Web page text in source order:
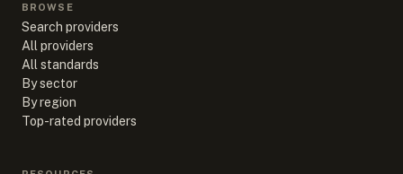
BROWSE
Search providers
All providers
All standards
By sector
By region
Top-rated providers